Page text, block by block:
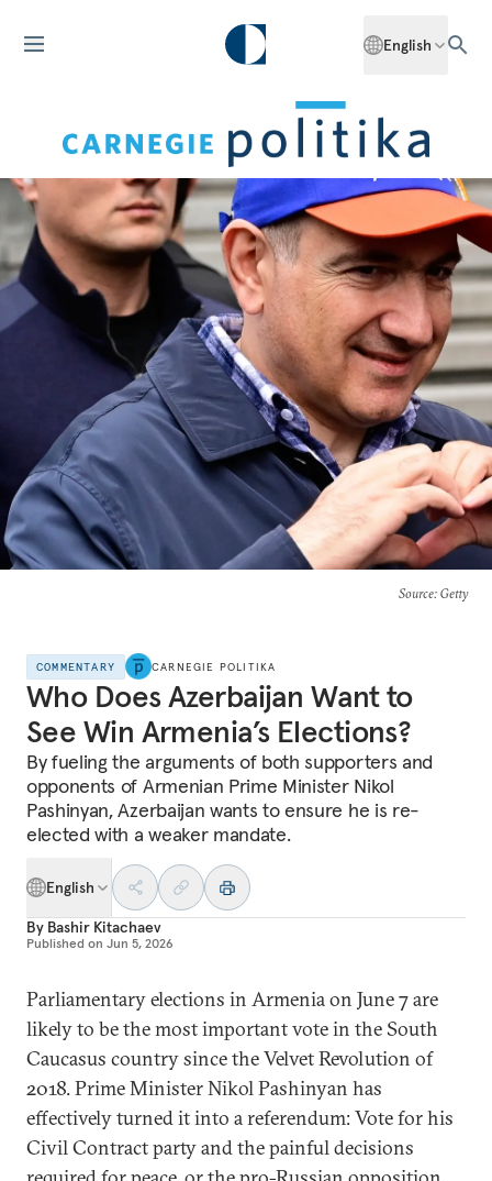
English
Source: Getty
COMMENTARY CARNEGIE POLITIKA
Who Does Azerbaijan Want to
See Win Armenia’s Elections?
By fueling the arguments of both supporters and
opponents of Armenian Prime Minister Nikol
Pashinyan, Azerbaijan wants to ensure he is re-
elected with a weaker mandate.
English
By Bashir Kitachaev
Published on Jun 5, 2026
Parliamentary elections in Armenia on June 7 are
likely to be the most important vote in the South
Caucasus country since the Velvet Revolution of
2018. Prime Minister Nikol Pashinyan has
effectively turned it into a referendum: Vote for his
Civil Contract party and the painful decisions